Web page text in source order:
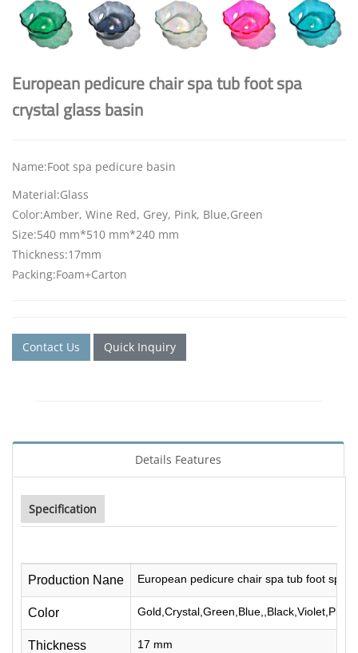
European pedicure chair spa tub foot spa
crystal glass basin
Name:Foot spa pedicure basin
Material:Glass
Color:Amber, Wine Red, Grey, Pink, Blue,Green
Size:540 mm*510 mm*240 mm
Thickness:17mm
Packing:Foam+Carton
Contact Us Quick Inquiry
Details Features
Specification
Production Nane European pedicure chair spa tub foot spa
Color Gold,Crystal,Green,Blue,,Black,Violet,Pink
Thickness 17 mm